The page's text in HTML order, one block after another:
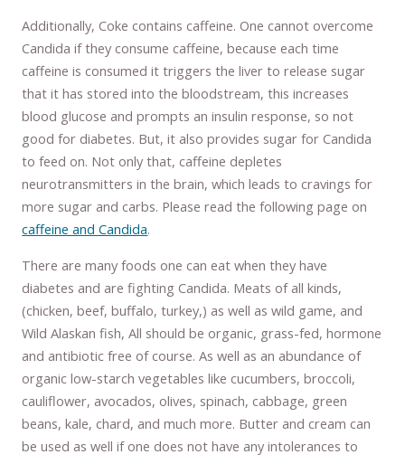
Additionally, Coke contains caffeine. One cannot overcome
Candida if they consume caffeine, because each time
caffeine is consumed it triggers the liver to release sugar
that it has stored into the bloodstream, this increases
blood glucose and prompts an insulin response, so not
good for diabetes. But, it also provides sugar for Candida
to feed on. Not only that, caffeine depletes
neurotransmitters in the brain, which leads to cravings for
more sugar and carbs. Please read the following page on
caffeine and Candida.
There are many foods one can eat when they have
diabetes and are fighting Candida. Meats of all kinds,
(chicken, beef, buffalo, turkey,) as well as wild game, and
Wild Alaskan fish, All should be organic, grass-fed, hormone
and antibiotic free of course. As well as an abundance of
organic low-starch vegetables like cucumbers, broccoli,
cauliflower, avocados, olives, spinach, cabbage, green
beans, kale, chard, and much more. Butter and cream can
be used as well if one does not have any intolerances to